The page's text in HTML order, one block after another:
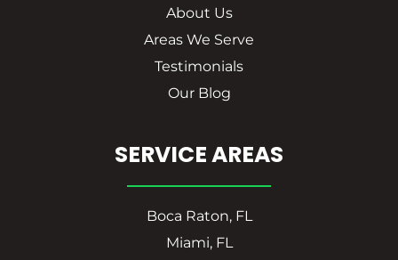
About Us
Areas We Serve
Testimonials
Our Blog
SERVICE AREAS
Boca Raton, FL
Miami, FL